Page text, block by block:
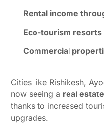
Rental income
Eco-tourism
Commercial
Cities like Rishikesh,
now seeing a real
thanks to increased
upgrades.